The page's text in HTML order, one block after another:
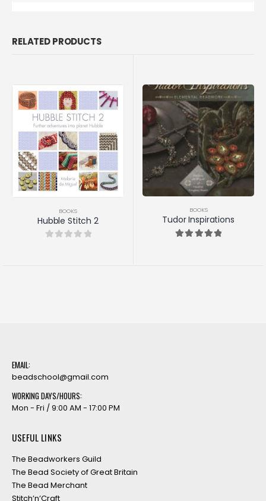
RELATED PRODUCTS
BOOKS
Hubble Stitch 2
BOOKS
Tudor Inspirations
EMAIL:
beadschool@gmail.com
WORKING DAYS/HOURS:
Mon - Fri / 9:00 AM - 17:00 PM
USEFUL LINKS
The Beadworkers Guild
The Bead Society of Great Britain
The Bead Merchant
Stitch’n’Craft